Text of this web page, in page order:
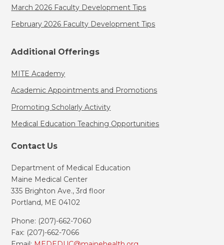
March 2026 Faculty Development Tips
February 2026 Faculty Development Tips
Additional Offerings
MITE Academy
Academic Appointments and Promotions
Promoting Scholarly Activity
Medical Education Teaching Opportunities
Contact Us
Department of Medical Education
Maine Medical Center
335 Brighton Ave., 3rd floor
Portland, ME 04102
Phone: (207)-662-7060
Fax: (207)-662-7066